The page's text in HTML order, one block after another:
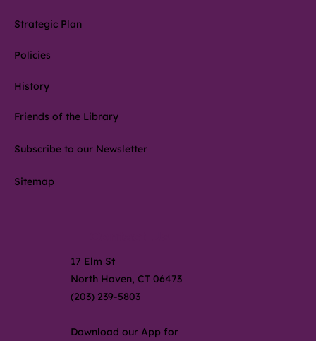
17 Elm St
North Haven, CT 06473
(203) 239-5803
Download our App for
Strategic Plan
Policies
History
Friends of the Library
Subscribe to our Newsletter
Sitemap